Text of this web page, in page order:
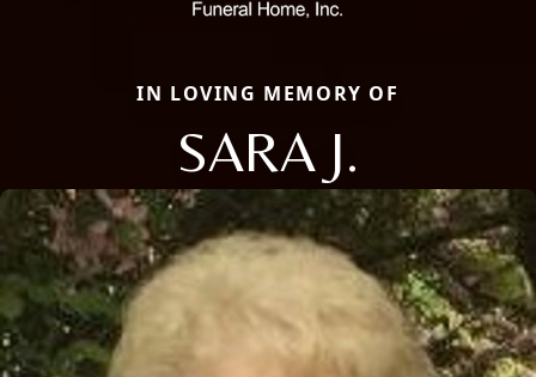
IN LOVING MEMORY OF
SARA J.